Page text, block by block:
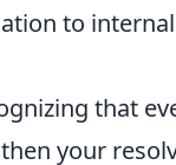
to
that
your